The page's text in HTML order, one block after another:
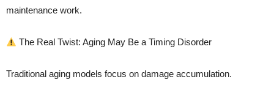
maintenance work.
The Real Twist: Aging May Be a Timing Disorder
Traditional aging models focus on damage accumulation.